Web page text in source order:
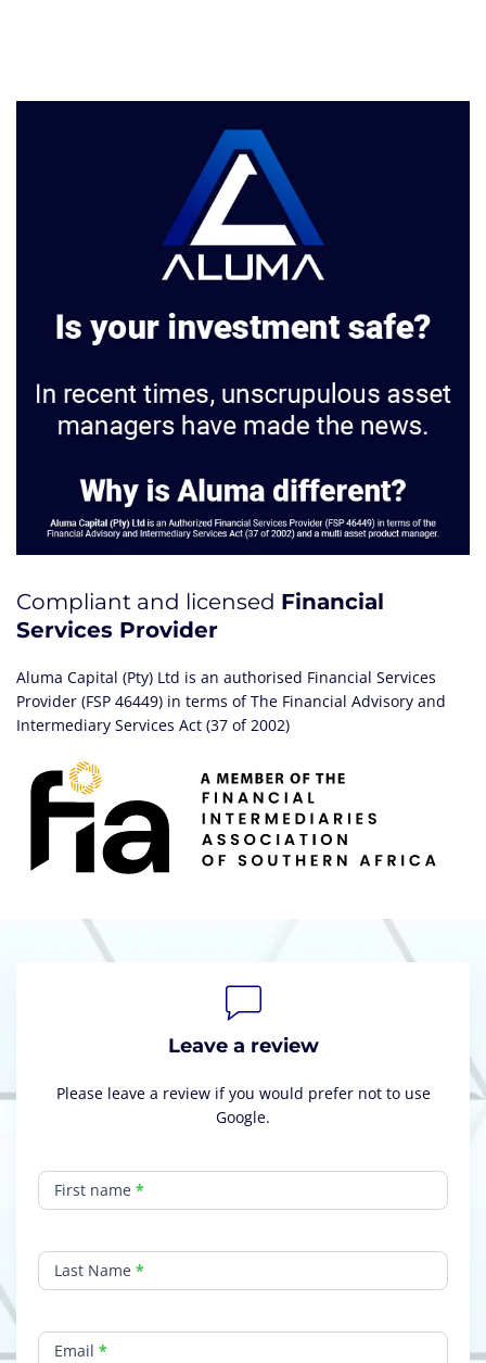
Compliant and licensed Financial
Services Provider
Aluma Capital (Pty) Ltd is an authorised Financial Services
Provider (FSP 46449) in terms of The Financial Advisory and
Intermediary Services Act (37 of 2002)
Leave a review
Please leave a review if you would prefer not to use
Google.
Review
First name *
Last Name *
Email *